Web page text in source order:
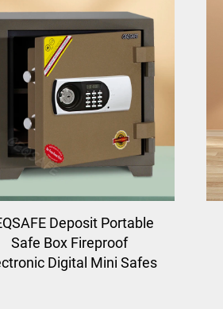
Deposit Portable
Safe Box Fireproof
Digital Mini Safes